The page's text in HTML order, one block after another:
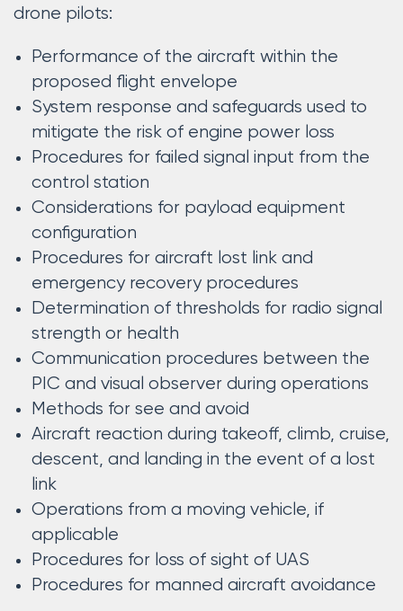
drone pilots:
Performance of the aircraft within the
proposed flight envelope
System response and safeguards used to
mitigate the risk of engine power loss
Procedures for failed signal input from the
control station
Considerations for payload equipment
configuration
Procedures for aircraft lost link and
emergency recovery procedures
Determination of thresholds for radio signal
strength or health
Communication procedures between the
PIC and visual observer during operations
Methods for see and avoid
Aircraft reaction during takeoff, climb, cruise,
descent, and landing in the event of a lost
link
Operations from a moving vehicle, if
applicable
Procedures for loss of sight of UAS
Procedures for manned aircraft avoidance